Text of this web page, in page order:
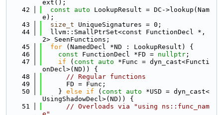
ext();
   42
const auto LookupResult = DC->lookup(Nam
e);
   43
size_t UniqueSignatures = 0;
   44
  llvm::SmallPtrSet<const FunctionDecl *,
2> SeenFunctions;
   45
for (NamedDecl *ND : LookupResult) {
   46
const FunctionDecl *FD = nullptr ;
   47
if ( const auto *Func = dyn_cast<Functi
onDecl>(ND)) {
   48
// Regular functions
   49
      FD = Func;
   50
    }
else if ( const auto *USD = dyn_cast<
UsingShadowDecl>(ND)) {
   51
// Overloads via "using ns::func_nam